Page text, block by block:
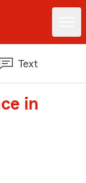
Text
in